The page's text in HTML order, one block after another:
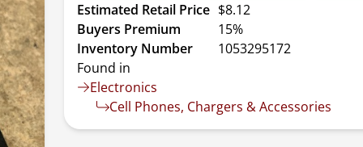
Estimated Retail Price $8.12
Buyers Premium
15%
Inventory Number
1053295172
Found in
Electronics
Cell Phones, Chargers & Accessories